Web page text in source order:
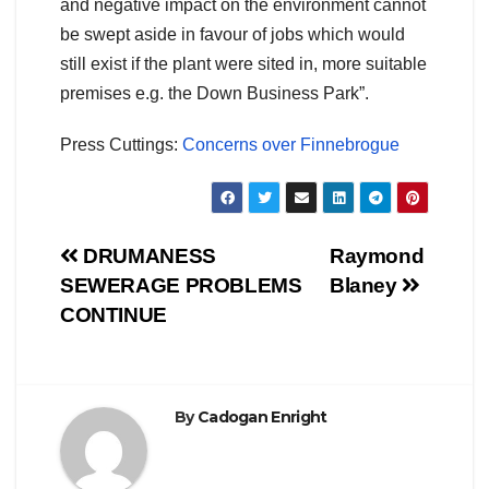
and negative impact on the environment cannot
be swept aside in favour of jobs which would
still exist if the plant were sited in, more suitable
premises e.g. the Down Business Park”.
Press Cuttings: Concerns over Finnebrogue
Post
navigation
Raymond
Blaney
DRUMANESS
SEWERAGE PROBLEMS
CONTINUE
ByCadogan Enright